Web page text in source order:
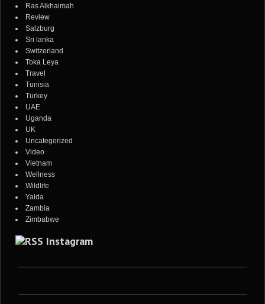
Ras Alkhaimah
Review
Salzburg
Sri lanka
Switzerland
Toka Leya
Travel
Tunisia
Turkey
UAE
Uganda
UK
Uncategorized
Video
Vietnam
Wellness
Wildlife
Yalda
Zambia
Zimbabwe
Instagram